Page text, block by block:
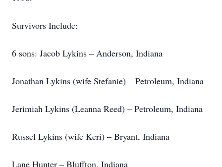
Survivors Include:
6 sons: Jacob Lykins – Anderson, Indiana
Jonathan Lykins (wife Stefanie) – Petroleum, Indiana
Jerimiah Lykins (Leanna Reed) – Petroleum, Indiana
Russel Lykins (wife Keri) – Bryant, Indiana
Lane Hunter – Bluffton, Indiana